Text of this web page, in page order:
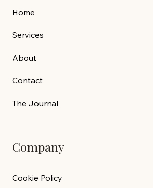
Home
Services
About
Contact
The Journal
Company
Cookie Policy